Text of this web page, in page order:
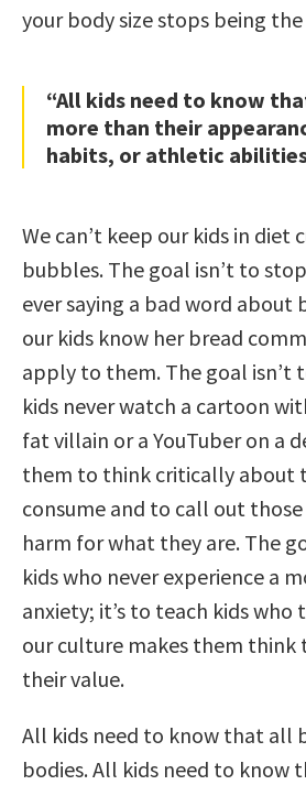
your body size stops being
“All kids need to know
more than their
habits, or athletic
We can’t keep our kids in diet
bubbles. The goal isn’t to
ever saying a bad word about
our kids know her bread
apply to them. The goal isn’t
kids never watch a cartoon
fat villain or a YouTuber on a
them to think critically about
consume and to call out
harm for what they are. The
kids who never experience a
anxiety; it’s to teach kids who
our culture makes them think
their value.
All kids need to know that all
bodies. All kids need to know